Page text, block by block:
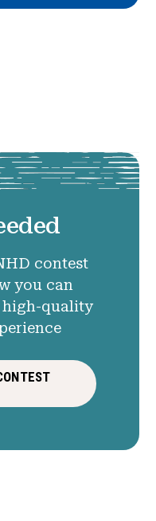
contest
you can
high-quality